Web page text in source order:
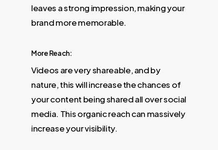
leaves a strong impression, making your
brand more memorable.
More Reach:
Videos are very shareable, and by
nature, this will increase the chances of
your content being shared all over social
media. This organic reach can massively
increase your visibility.